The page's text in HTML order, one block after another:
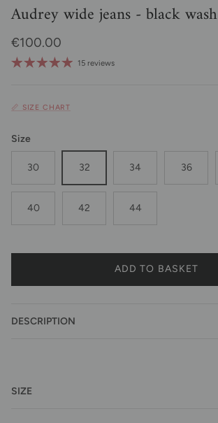
Audrey wide jeans - black wash
Regular price
€100.00
15 reviews
📏 SIZE CHART
Size
30 32 34 36
40 42 44
ADD TO BASKET
DESCRIPTION
SIZE